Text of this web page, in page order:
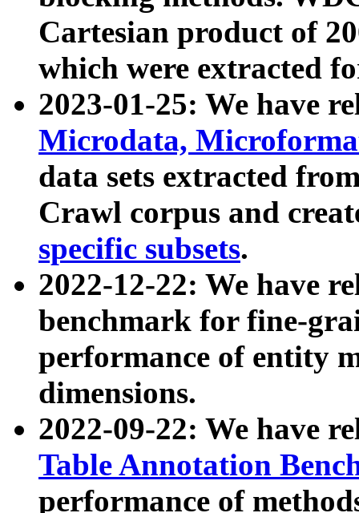
Cartesian product of
which were extracted
2023-01-25: We have
Microdata,
data sets extracted
Crawl corpus and
specific subsets.
2022-12-22: We have
benchmark for fine-
performance of entity
dimensions.
2022-09-22: We have
Table Annotation
performance of